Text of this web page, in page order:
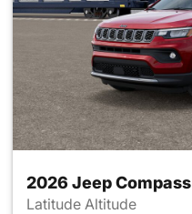
2026 Jeep Compass
Latitude Altitude